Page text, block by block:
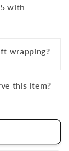
wrapping?
this item?